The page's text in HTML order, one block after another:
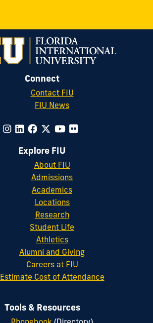
Connect
Contact FIU
FIU News
Explore FIU
About FIU
Admissions
Academics
Locations
Research
Student Life
Athletics
Alumni and Giving
Careers at FIU
Estimate Cost of Attendance
Tools & Resources